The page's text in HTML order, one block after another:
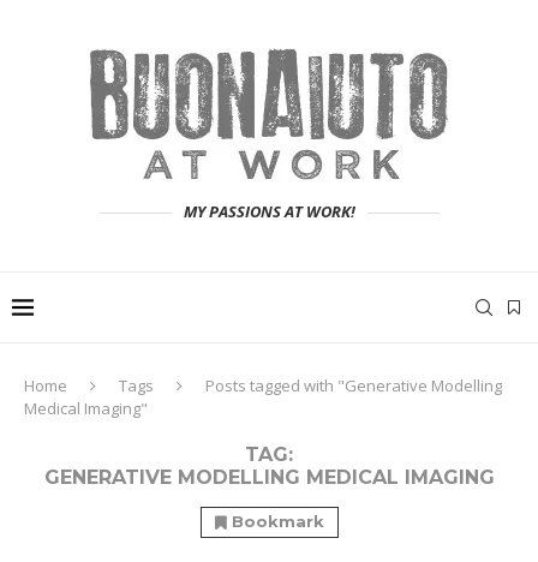
MY PASSIONS AT WORK!
Home Tags
Posts tagged with "Generative Modelling
Medical Imaging"
TAG:
GENERATIVE MODELLING MEDICAL IMAGING
Bookmark